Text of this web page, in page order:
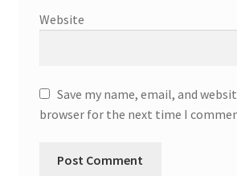
Website
Save my name, email, and
browser for the next time I